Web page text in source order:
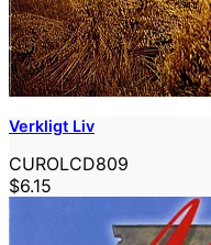
Verkligt Liv
CUROLCD809
$6.15